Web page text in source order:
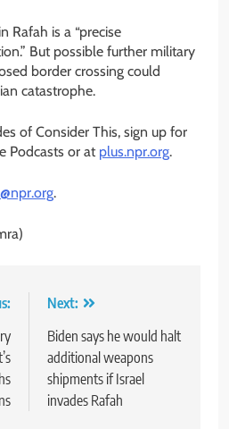
Rafah is a “precise
But possible further military
border crossing could
catastrophe.
of Consider This, sign up for
Podcasts or at plus.npr.org.
.
Next:
Biden says he would halt
additional weapons
shipments if Israel
invades Rafah